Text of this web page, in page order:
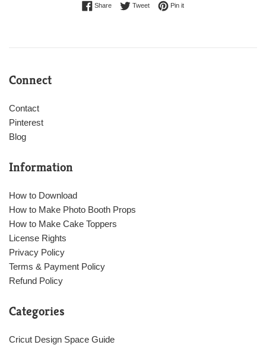
ShareShare on Facebook
TweetTweet on Twitter
Pin itPin on Pinterest
Connect
Contact
Pinterest
Blog
Information
How to Download
How to Make Photo Booth Props
How to Make Cake Toppers
License Rights
Privacy Policy
Terms & Payment Policy
Refund Policy
Categories
Cricut Design Space Guide